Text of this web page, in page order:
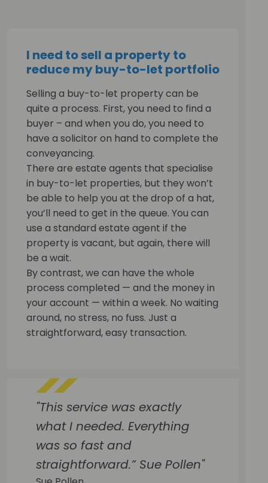
I need to sell a property to
reduce my buy-to-let portfolio
Selling a buy-to-let property can be
quite a process. First, you need to find a
buyer – and when you do, you need to
have a solicitor on hand to complete the
conveyancing.
There are estate agents that specialise
in buy-to-let properties, but they won’t
be able to help you at the drop of a hat,
you’ll need to get in the queue. You can
use a standard estate agent if the
property is vacant, but again, there will
be a wait.
By contrast, we can have the whole
process completed — and the money in
your account — within a week. No waiting
around, no stress, no fuss. Just a
straightforward, easy transaction.
"This service was exactly
what I needed. Everything
was so fast and
straightforward.” Sue Pollen"